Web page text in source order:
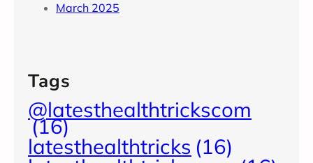
March 2025
Tags
@latesthealthtrickscom
(16)
latesthealthtricks (16)